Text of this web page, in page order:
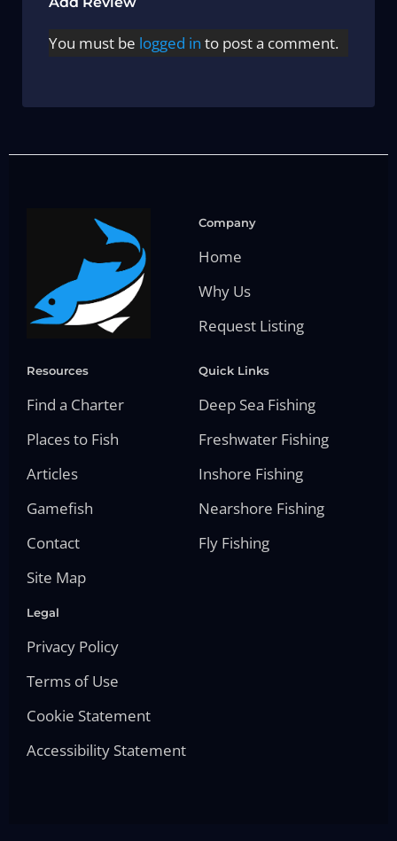
You must be logged in to post a comment.
Company
Home
Why Us
Request Listing
Resources
Find a Charter
Places to Fish
Articles
Gamefish
Contact
Site Map
Quick Links
Deep Sea Fishing
Freshwater Fishing
Inshore Fishing
Nearshore Fishing
Fly Fishing
Legal
Privacy Policy
Terms of Use
Cookie Statement
Accessibility Statement